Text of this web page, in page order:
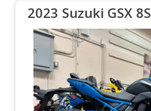
2023 Suzuki GSX 8S